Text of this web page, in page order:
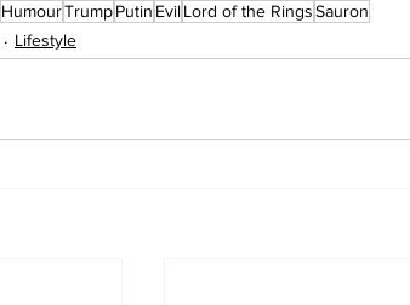
HumourTrumpPutin EvilLord of the RingsSauron
Lifestyle